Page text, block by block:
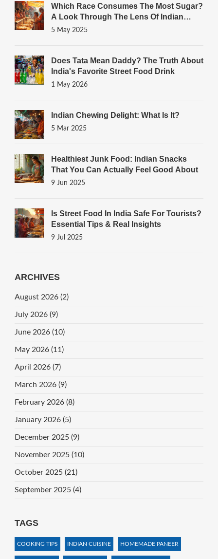
Which Race Consumes The Most Sugar?
A Look Through The Lens Of Indian
Sweets
5 May 2025
Does Tata Mean Daddy? The Truth About
India's Favorite Street Food Drink
1 May 2026
Indian Chewing Delight: What Is It?
5 Mar 2025
Healthiest Junk Food: Indian Snacks
That You Can Actually Feel Good About
9 Jun 2025
Is Street Food In India Safe For Tourists?
Essential Tips & Real Insights
9 Jul 2025
ARCHIVES
August 2026 (2)
July 2026 (9)
June 2026 (10)
May 2026 (11)
April 2026 (7)
March 2026 (9)
February 2026 (8)
January 2026 (5)
December 2025 (9)
November 2025 (10)
October 2025 (21)
September 2025 (4)
TAGS
COOKING TIPS INDIAN CUISINE HOMEMADE PANEER